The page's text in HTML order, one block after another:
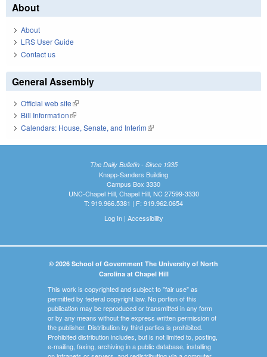
About
About
LRS User Guide
Contact us
General Assembly
Official web site(link is external)
Bill Information(link is external)
Calendars: House, Senate, and Interim(link is external)
The Daily Bulletin - Since 1935
Knapp-Sanders Building
Campus Box 3330
UNC-Chapel Hill, Chapel Hill, NC 27599-3330
T: 919.966.5381 | F: 919.962.0654
Log In| Accessibility
© 2026 School of Government The University of North
Carolina at Chapel Hill
This work is copyrighted and subject to "fair use" as
permitted by federal copyright law. No portion of this
publication may be reproduced or transmitted in any form
or by any means without the express written permission of
the publisher. Distribution by third parties is prohibited.
Prohibited distribution includes, but is not limited to, posting,
e-mailing, faxing, archiving in a public database, installing